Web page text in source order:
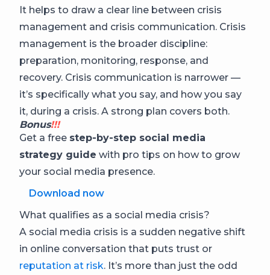
It helps to draw a clear line between crisis
management and crisis communication. Crisis
management is the broader discipline:
preparation, monitoring, response, and
recovery. Crisis communication is narrower —
it’s specifically what you say, and how you say
it, during a crisis. A strong plan covers both.
Bonus!!!
Get a free step-by-step social media
strategy guide with pro tips on how to grow
your social media presence.
Download now
What qualifies as a social media crisis?
A social media crisis is a sudden negative shift
in online conversation that puts trust or
reputation at risk. It’s more than just the odd